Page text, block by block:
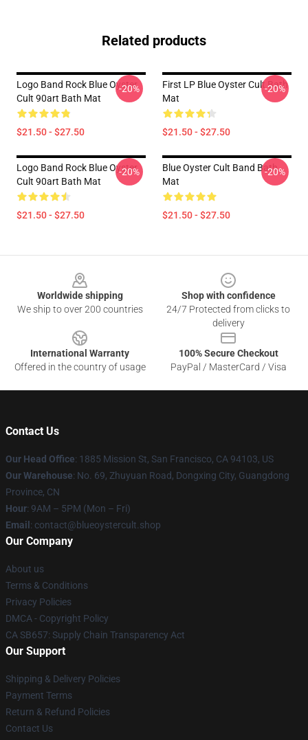
Related products
Logo Band Rock Blue Oyster
Cult 90art Bath Mat
$21.50 - $27.50
-20%
First LP Blue Oyster Cult Bath
Mat
$21.50 - $27.50
-20%
Logo Band Rock Blue Oyster
Cult 90art Bath Mat
$21.50 - $27.50
-20%
Blue Oyster Cult Band Bath
Mat
$21.50 - $27.50
-20%
Worldwide shipping
We ship to over 200 countries
Shop with confidence
24/7 Protected from clicks to
delivery
International Warranty
Offered in the country of usage
100% Secure Checkout
PayPal / MasterCard / Visa
Contact Us
Our Head Office: 1885 Mission St, San Francisco, CA 94103, US
Our Warehouse: No. 69, Zhuyuan Road, Dongxing City, Guangdong
Province, CN
Hour: 9AM – 5PM (Mon – Fri)
Email : contact@blueoystercult.shop
Our Company
About us
Terms & Conditions
Privacy Policies
DMCA - Copyright Policy
CA SB657: Supply Chain Transparency Act
Our Support
Shipping & Delivery Policies
Payment Terms
Return & Refund Policies
Contact Us